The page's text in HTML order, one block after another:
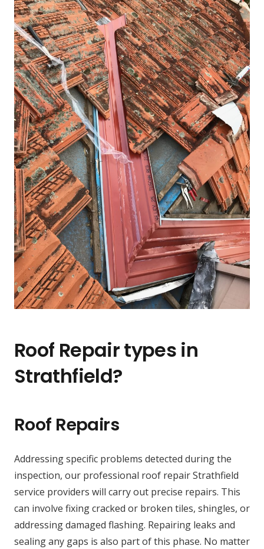
Roof Repair types in
Strathfield?
Roof Repairs
Addressing specific problems detected during the
inspection, our professional roof repair Strathfield
service providers will carry out precise repairs. This
can involve fixing cracked or broken tiles, shingles, or
addressing damaged flashing. Repairing leaks and
sealing any gaps is also part of this phase. No matter